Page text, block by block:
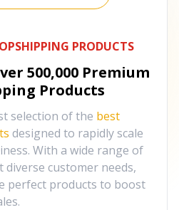
PRODUCTS
500,000 Premium
Products
selection of the best
designed to rapidly scale
With a wide range of
customer needs,
perfect products to boost